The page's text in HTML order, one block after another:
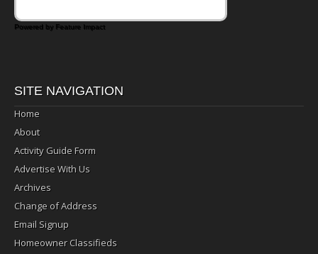
Powered by Feature Impact
SITE NAVIGATION
Home
About
Activity Guide Form
Advertise With Us
Archives
Change of Address
Email Signup
Homeowner Classifieds